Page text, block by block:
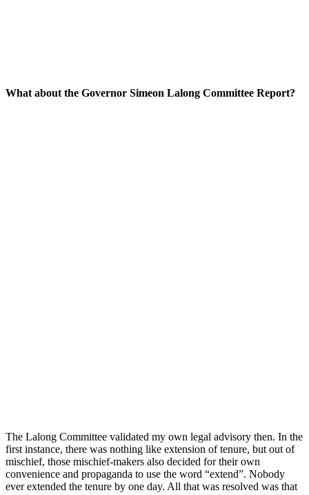
What about the Governor Simeon Lalong Committee Report?
The Lalong Committee validated my own legal advisory then. In the
first instance, there was nothing like extension of tenure, but out of
mischief, those mischief-makers also decided for their own
convenience and propaganda to use the word “extend”. Nobody
ever extended the tenure by one day. All that was resolved was that